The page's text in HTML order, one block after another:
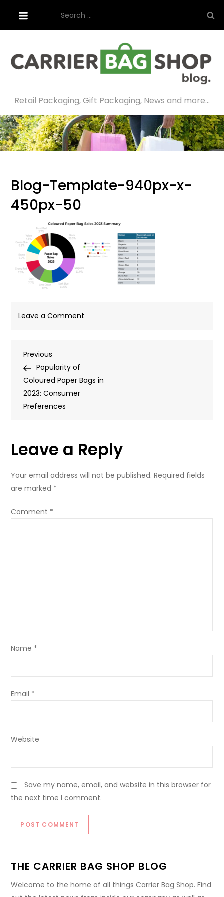
content
for:
Retail Packaging, Gift Packaging, News and more…
Blog-Template-940px-x-
450px-50
Leave a Comment
450px-
Post
navigation
Previous
Post
Previous
Popularity of
Coloured Paper Bags in
2023: Consumer
Preferences
Leave a Reply
Your email address will not be published. Required fields
are marked *
Comment *
Name *
Email *
Website
Save my name, email, and website in this browser for
the next time I comment.
THE CARRIER BAG SHOP BLOG
Welcome to the home of all things Carrier Bag Shop. Find